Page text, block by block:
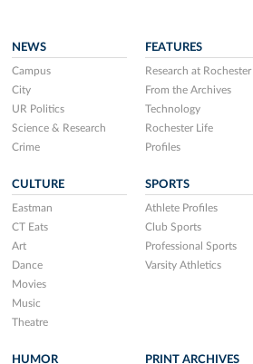
NEWS
Campus
City
UR Politics
Science & Research
Crime
FEATURES
Research at Rochester
From the Archives
Technology
Rochester Life
Profiles
CULTURE
Eastman
CT Eats
Art
Dance
Movies
Music
Theatre
SPORTS
Athlete Profiles
Club Sports
Professional Sports
Varsity Athletics
HUMOR PRINT ARCHIVES